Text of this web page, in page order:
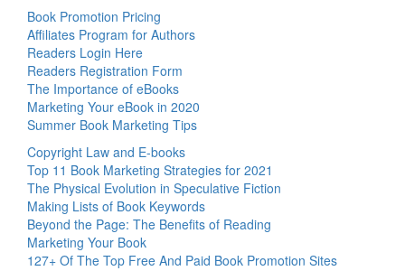
Book Promotion Pricing
Affiliates Program for Authors
Readers Login Here
Readers Registration Form
The Importance of eBooks
Marketing Your eBook in 2020
Summer Book Marketing Tips
Copyright Law and E-books
Top 11 Book Marketing Strategies for 2021
The Physical Evolution in Speculative Fiction
Making Lists of Book Keywords
Beyond the Page: The Benefits of Reading
Marketing Your Book
127+ Of The Top Free And Paid Book Promotion Sites